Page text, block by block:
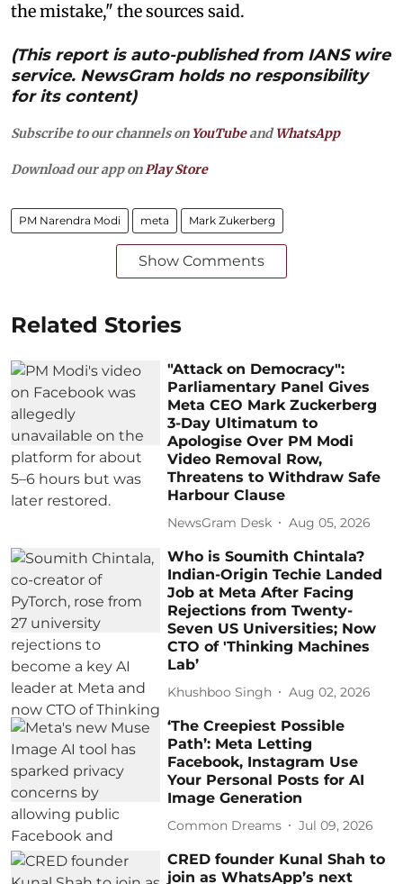
the mistake," the sources said.
(This report is auto-published from IANS wire
service. NewsGram holds no responsibility
for its content)
Subscribe to our channels on YouTubeandWhatsApp
Download our app onPlay Store
PM Narendra Modi meta Mark Zukerberg
Show Comments
Related Stories
"Attack on Democracy":
Parliamentary Panel Gives
Meta CEO Mark Zuckerberg
3-Day Ultimatum to
Apologise Over PM Modi
Video Removal Row,
Threatens to Withdraw Safe
Harbour Clause
NewsGram Desk Aug 05, 2026
Who is Soumith Chintala?
Indian-Origin Techie Landed
Job at Meta After Facing
Rejections from Twenty-
Seven US Universities; Now
CTO of 'Thinking Machines
Lab’
Khushboo Singh Aug 02, 2026
‘The Creepiest Possible
Path’: Meta Letting
Facebook, Instagram Use
Your Personal Posts for AI
Image Generation
Common Dreams Jul 09, 2026
CRED founder Kunal Shah to
join as WhatsApp’s next